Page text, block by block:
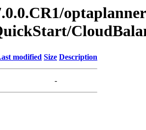
modified Size Description
-